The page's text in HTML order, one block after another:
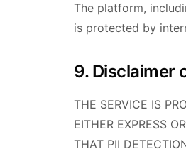
The platform,
is protected by
9. Disclaimer
THE SERVICE IS
EITHER EXPRESS
THAT PII